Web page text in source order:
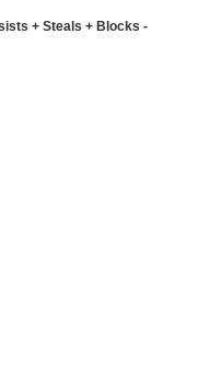
+ Steals + Blocks -